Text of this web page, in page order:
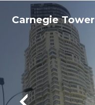
Carnegie Tower